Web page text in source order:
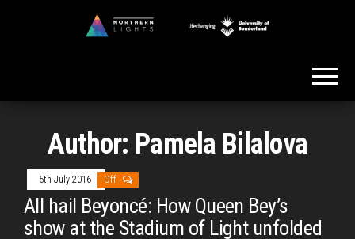
Author: Pamela Bilalova
5th July 2016 Off
All hail Beyoncé: How Queen Bey’s
show at the Stadium of Light unfolded